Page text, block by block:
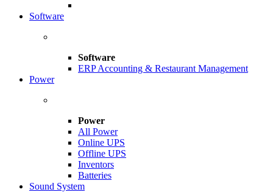
Software
Software
ERP Accounting & Restaurant Management
Power
Power
All Power
Online UPS
Offline UPS
Inventors
Batteries
Sound System